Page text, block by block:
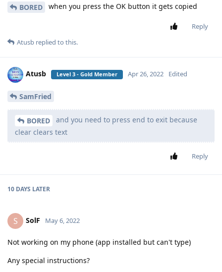
BORED when you press the OK button it gets copied
Reply
Atusb replied to this.
Atusb Level 3 - Gold Member Apr 26, 2022 Edited
SamFried
BORED
and you need to press end to exit because
clear clears text
Reply
10 DAYS LATER
S SolF May 6, 2022
Not working on my phone (app installed but can't type)
Any special instructions?